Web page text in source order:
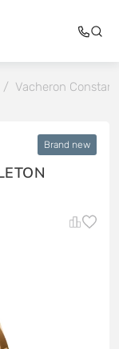
/ Vacheron
Brand new